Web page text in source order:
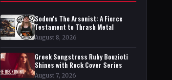
Sodom's The Arsonist: A Fierce
Testament to Thrash Metal
August 8, 2026
Greek Songstress Ruby Bouzioti
Shines with Rock Cover Series
August 7, 2026